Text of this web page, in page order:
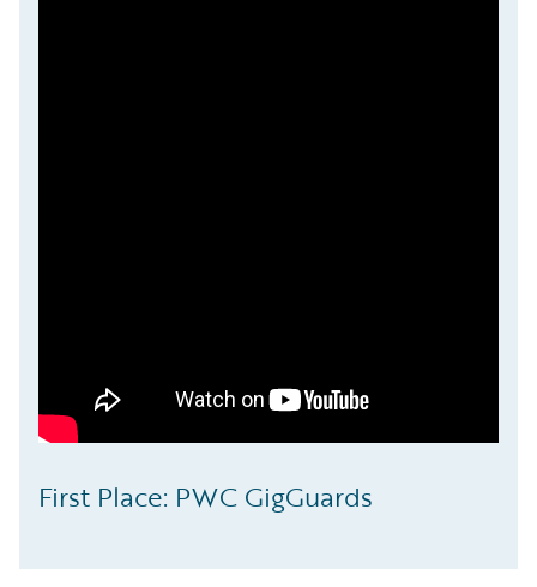
First Place: PWC GigGuards